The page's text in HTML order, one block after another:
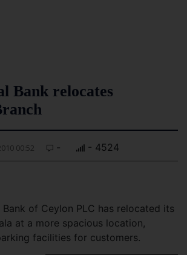
Bank relocates
00:52 - - 4524
of Ceylon PLC has relocated its
at a more spacious location,
facilities for customers.